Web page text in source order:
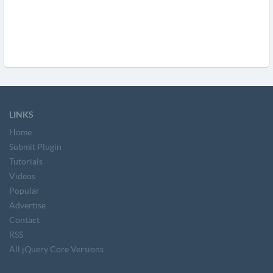
LINKS
Home
Submit Plugin
Tutorials
Videos
Popular
Advertise
Contact
RSS
All jQuery Core Versions